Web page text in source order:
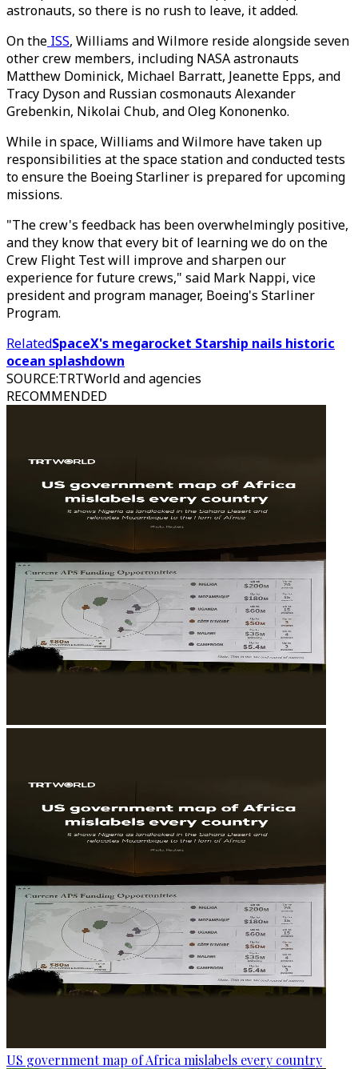
astronauts, so there is no rush to leave, it added.
On the ISS, Williams and Wilmore reside alongside seven
other crew members, including NASA astronauts
Matthew Dominick, Michael Barratt, Jeanette Epps, and
Tracy Dyson and Russian cosmonauts Alexander
Grebenkin, Nikolai Chub, and Oleg Kononenko.
While in space, Williams and Wilmore have taken up
responsibilities at the space station and conducted tests
to ensure the Boeing Starliner is prepared for upcoming
missions.
"The crew's feedback has been overwhelmingly positive,
and they know that every bit of learning we do on the
Crew Flight Test will improve and sharpen our
experience for future crews," said Mark Nappi, vice
president and program manager, Boeing's Starliner
Program.
RelatedSpaceX's megarocket Starship nails historic
ocean splashdown
SOURCE:TRTWorld and agencies
RECOMMENDED
US government map of Africa mislabels every country